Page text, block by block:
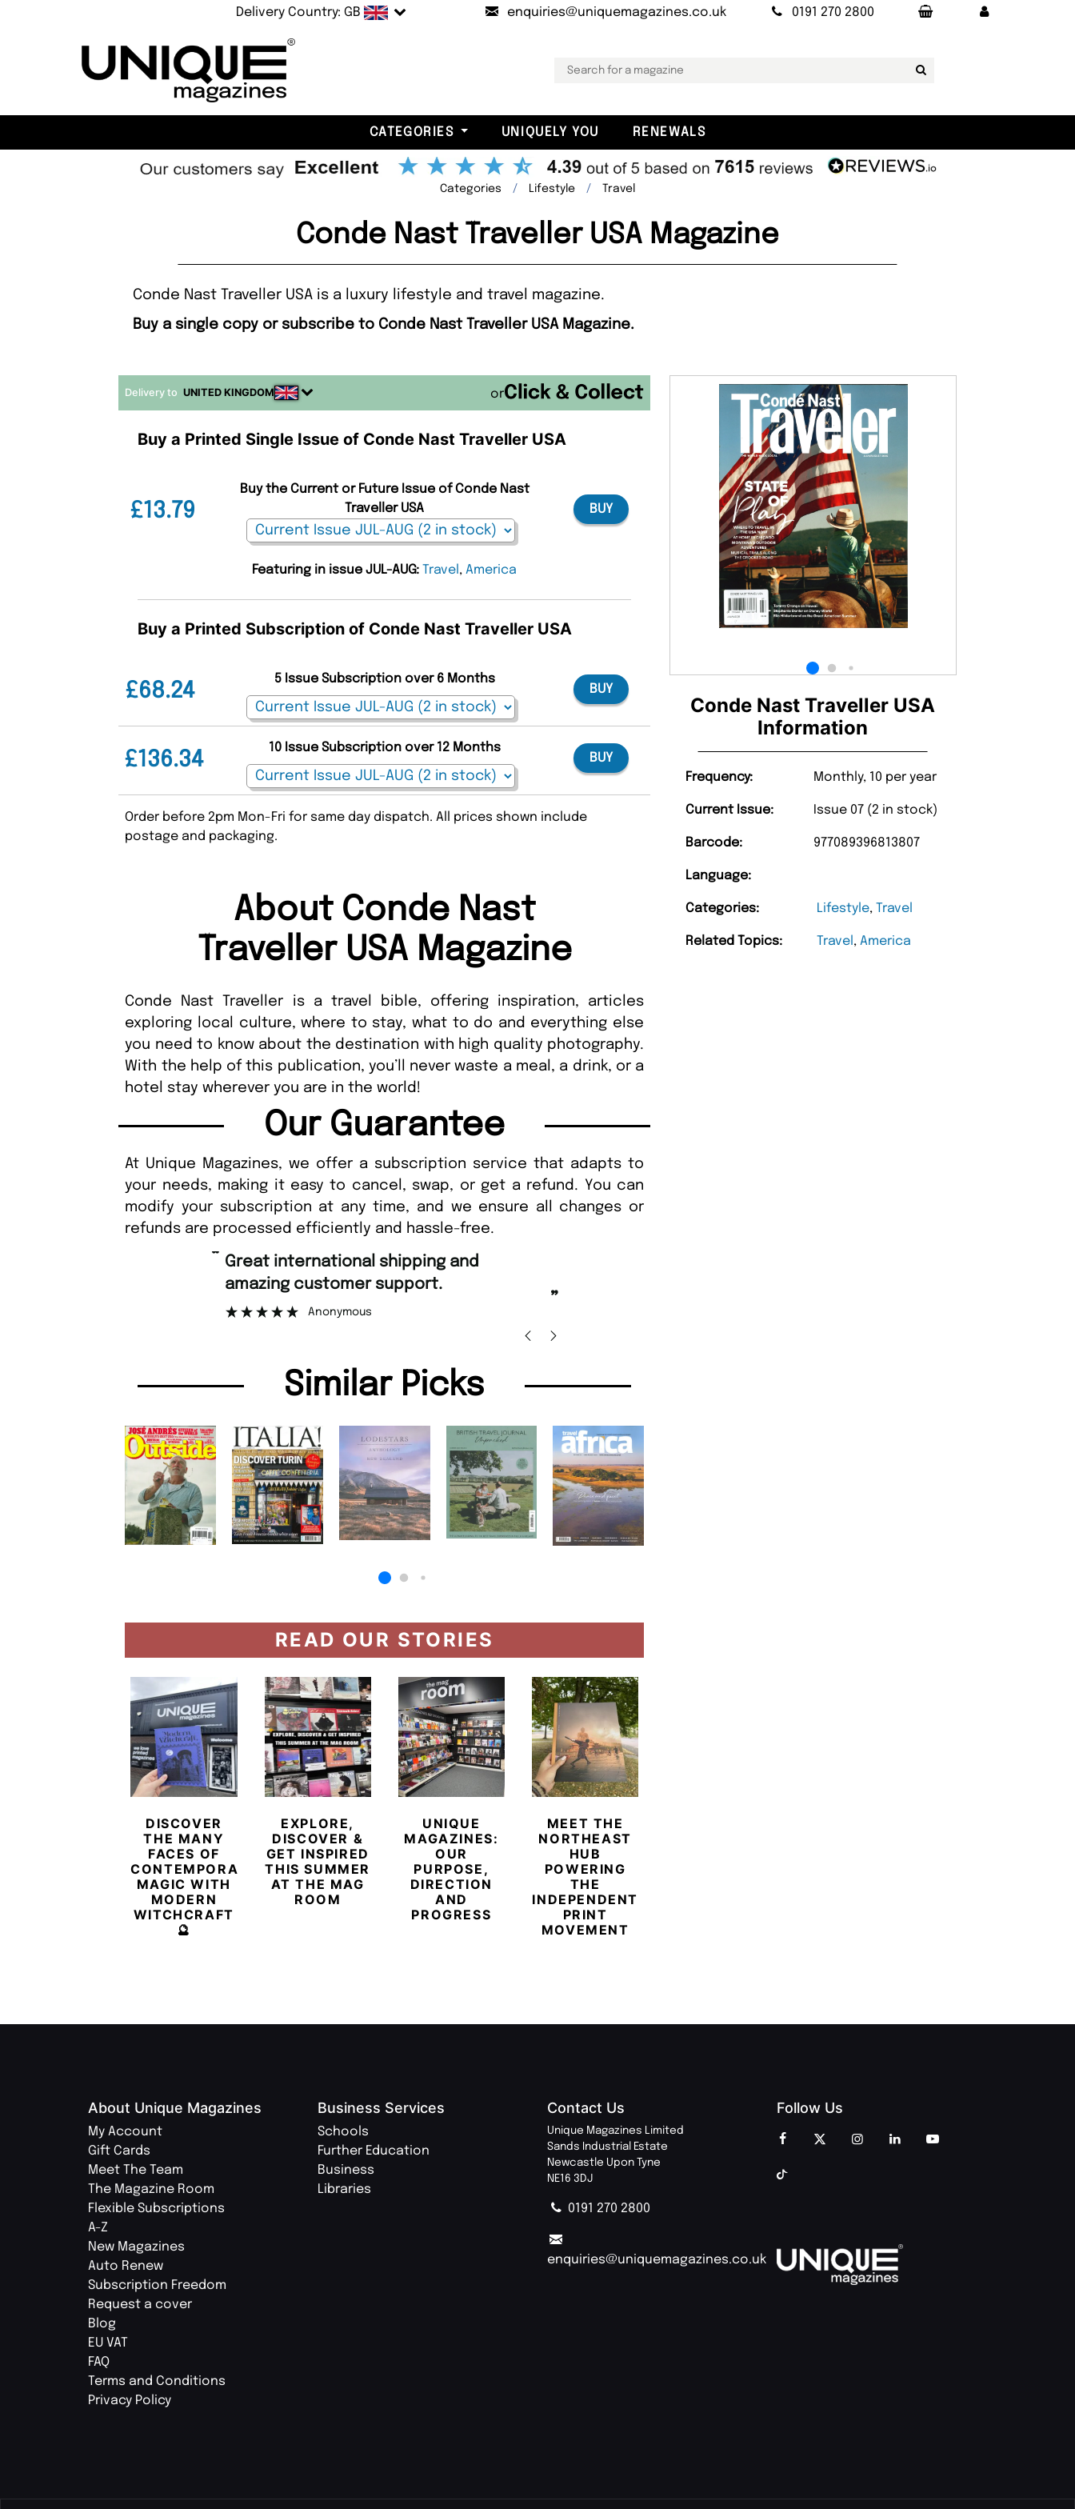
Delivery Country: GB enquiries@uniquemagazines.co.uk 0191 270 2800
CATEGORIES UNIQUELY YOU RENEWALS
Categories Lifestyle Travel
Conde Nast Traveller USA Magazine
Conde Nast Traveller USA is a luxury lifestyle and travel magazine.
Buy a single copy or subscribe to Conde Nast Traveller USA Magazine.
Conde Nast Traveller USA
Information
Frequency: Monthly, 10 per year
Current Issue: Issue 07 (2 in stock)
Barcode: 977089396813807
Language:
Categories: Lifestyle,Travel
Related Topics: Travel ,America
Delivery to UNITED KINGDOM or
Buy a Printed Single Issue of Conde Nast Traveller USA
£13.79
Buy the Current or Future Issue of Conde Nast
Traveller USA
BUY
Featuring in issue JUL-AUG:Travel ,America
Buy a Printed Subscription of Conde Nast Traveller USA
£68.24
5 Issue Subscription over 6 Months
BUY
£136.34
10 Issue Subscription over 12 Months
BUY
Order before 2pm Mon-Fri for same day dispatch. All prices shown include
postage and packaging.
About Conde Nast
Traveller USA Magazine
Conde Nast Traveller is a travel bible, offering inspiration, articles
exploring local culture, where to stay, what to do and everything else
you need to know about the destination with high quality photography.
With the help of this publication, you’ll never waste a meal, a drink, or a
hotel stay wherever you are in the world!
Our Guarantee
At Unique Magazines, we offer a subscription service that adapts to
your needs, making it easy to cancel, swap, or get a refund. You can
modify your subscription at any time, and we ensure all changes or
refunds are processed efficiently and hassle-free.
amazing customer support.
Anonymous
Similar Picks
READ OUR STORIES
DISCOVER
THE MANY
FACES OF
CONTEMPORARY
MAGIC WITH
MODERN
WITCHCRAFT
🔮
EXPLORE,
DISCOVER &
GET INSPIRED
THIS SUMMER
AT THE MAG
ROOM
UNIQUE
MAGAZINES:
OUR
PURPOSE,
DIRECTION
AND
PROGRESS
MEET THE
NORTHEAST
HUB
POWERING
THE
INDEPENDENT
PRINT
MOVEMENT
About Unique Magazines
My Account
Gift Cards
Meet The Team
The Magazine Room
Flexible Subscriptions
A-Z
New Magazines
Auto Renew
Subscription Freedom
Request a cover
Blog
EU VAT
FAQ
Terms and Conditions
Privacy Policy
Business Services
Schools
Further Education
Business
Libraries
Contact Us
Unique Magazines Limited
Sands Industrial Estate
Newcastle Upon Tyne
NE16 3DJ
0191 270 2800
enquiries@uniquemagazines.co.uk
Follow Us